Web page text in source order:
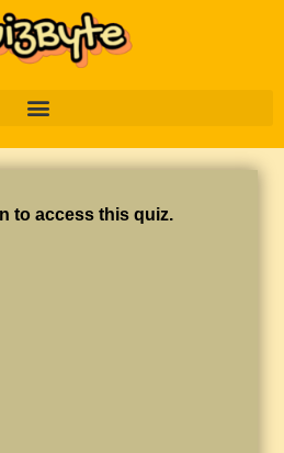
to access this quiz.